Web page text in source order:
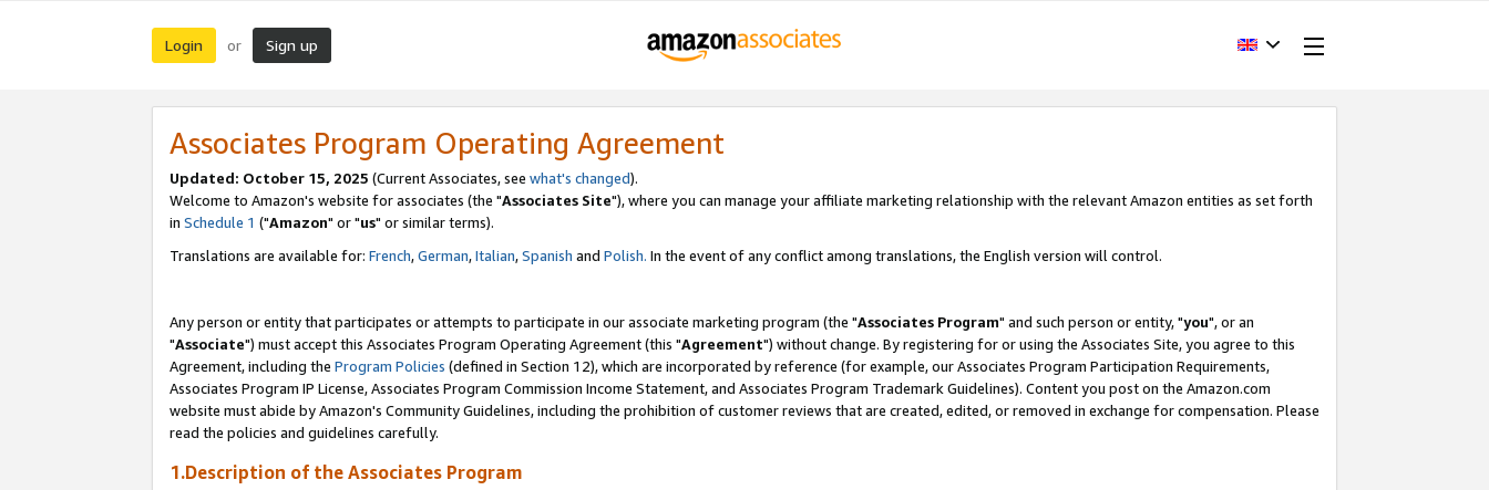
Login or Sign up
Associates Program Operating Agreement
Updated: October 15, 2025 (Current Associates, see what's changed).
Welcome to Amazon's website for associates (the "Associates Site"), where you can manage your affiliate marketing relationship with the relevant Amazon entities as set forth
in Schedule 1 ("Amazon" or "us" or similar terms).
Translations are available for: French,German,Italian,Spanish and Polish. In the event of any conflict among translations, the English version will control.
Any person or entity that participates or attempts to participate in our associate marketing program (the "Associates Program" and such person or entity, "you", or an
"Associate") must accept this Associates Program Operating Agreement (this "Agreement") without change. By registering for or using the Associates Site, you agree to this
Agreement, including the Program Policies (defined in Section 12), which are incorporated by reference (for example, our Associates Program Participation Requirements,
Associates Program IP License, Associates Program Commission Income Statement, and Associates Program Trademark Guidelines). Content you post on the Amazon.com
website must abide by Amazon's Community Guidelines, including the prohibition of customer reviews that are created, edited, or removed in exchange for compensation. Please
read the policies and guidelines carefully.
1.Description of the Associates Program